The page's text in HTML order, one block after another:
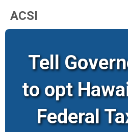
ACSI
Tell
to opt
Federal